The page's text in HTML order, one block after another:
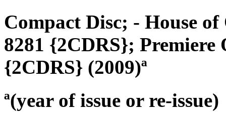
Compact Disc; - House
8281 {2CDRS};
{2CDRS} (2009)ª
ª(year of issue or re-issue)